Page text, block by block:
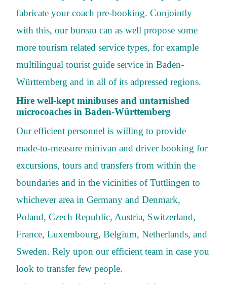
fabricate your coach pre-booking. Conjointly
with this, our bureau can as well propose some
more tourism related service types, for example
multilingual tourist guide service in Baden-
Württemberg and in all of its adpressed regions.
Hire well-kept minibuses and untarnished
microcoaches in Baden-Württemberg
Our efficient personnel is willing to provide
made-to-measure minivan and driver booking for
excursions, tours and transfers from within the
boundaries and in the vicinities of Tuttlingen to
whichever area in Germany and Denmark,
Poland, Czech Republic, Austria, Switzerland,
France, Luxembourg, Belgium, Netherlands, and
Sweden. Rely upon our efficient team in case you
look to transfer few people.